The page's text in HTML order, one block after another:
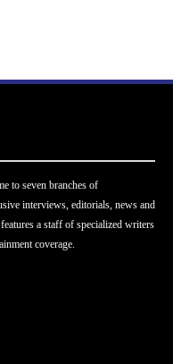
to seven branches of
interviews, editorials, news and
a staff of specialized writers
coverage.